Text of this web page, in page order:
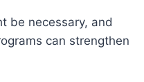
be necessary, and
can strengthen